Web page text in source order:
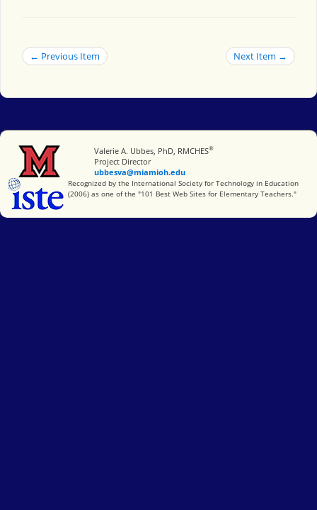
← Previous Item Next Item →
Miami University
Valerie A. Ubbes, PhD, RMCHES®
Project Director
ubbesva@miamioh.edu
International Society for Technology in Education
Recognized by the International Society for Technology in Education
(2006) as one of the "101 Best Web Sites for Elementary Teachers."